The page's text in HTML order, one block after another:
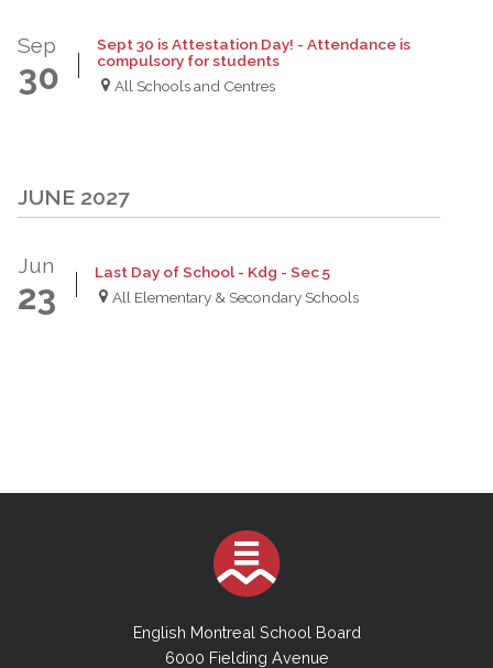
Sep
30
Sept 30 is Attestation Day! - Attendance is
compulsory for students
All Schools and Centres
JUNE 2027
Jun
23
Last Day of School - Kdg - Sec 5
All Elementary & Secondary Schools
English Montreal School Board
6000 Fielding Avenue